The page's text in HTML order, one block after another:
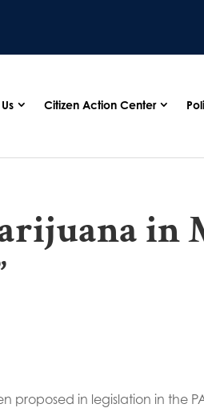
Citizen Action Center
in
proposed in legislation in the